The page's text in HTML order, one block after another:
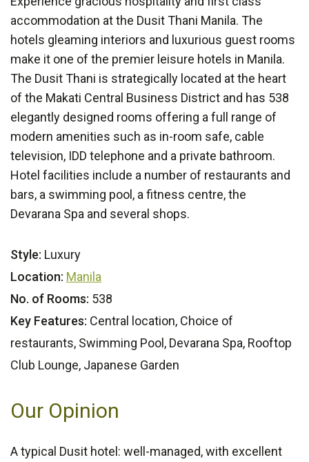
accommodation at the Dusit Thani Manila. The
hotels gleaming interiors and luxurious guest rooms
make it one of the premier leisure hotels in Manila.
The Dusit Thani is strategically located at the heart
of the Makati Central Business District and has 538
elegantly designed rooms offering a full range of
modern amenities such as in-room safe, cable
television, IDD telephone and a private bathroom.
Hotel facilities include a number of restaurants and
bars, a swimming pool, a fitness centre, the
Devarana Spa and several shops.
Style: Luxury
Location: Manila
No. of Rooms: 538
Key Features: Central location, Choice of
restaurants, Swimming Pool, Devarana Spa, Rooftop
Club Lounge, Japanese Garden
Our Opinion
A typical Dusit hotel: well-managed, with excellent